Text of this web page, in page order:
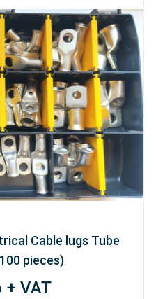
Cable lugs Tube
pieces)
+ VAT